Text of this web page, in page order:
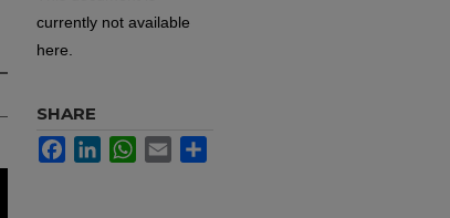
currently not available
here.
SHARE
FacebookLinkedInWhatsApp
Email